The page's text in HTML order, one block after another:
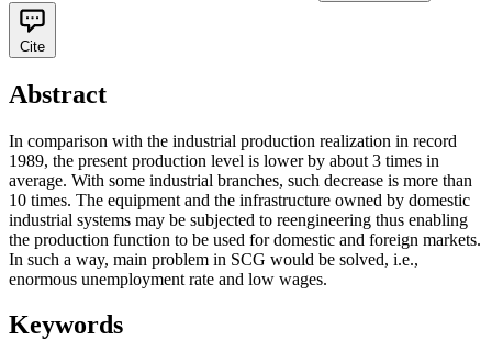
Cite
Abstract
In comparison with the industrial production realization in record
1989, the present production level is lower by about 3 times in
average. With some industrial branches, such decrease is more than
10 times. The equipment and the infrastructure owned by domestic
industrial systems may be subjected to reengineering thus enabling
the production function to be used for domestic and foreign markets.
In such a way, main problem in SCG would be solved, i.e.,
enormous unemployment rate and low wages.
Keywords